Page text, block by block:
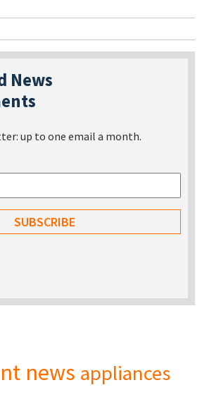
News
up to one email a month.
news appliances